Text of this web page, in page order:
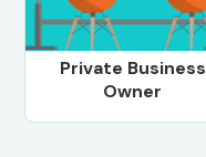
Private Business
Owner